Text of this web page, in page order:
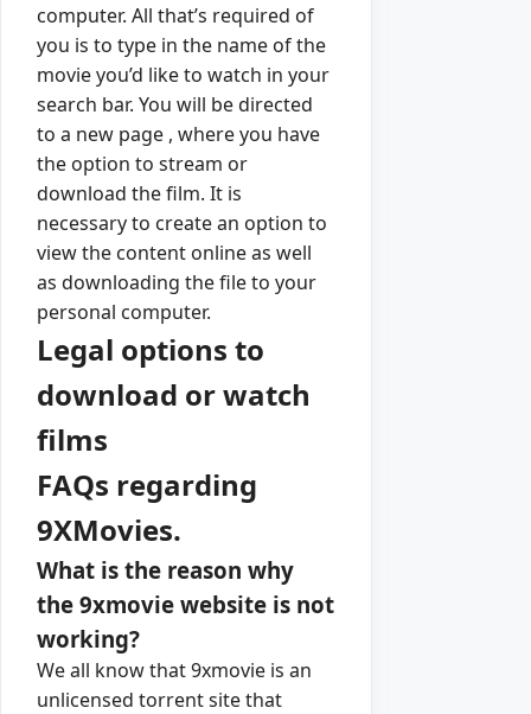
computer. All that’s required of
you is to type in the name of the
movie you’d like to watch in your
search bar. You will be directed
to a new page , where you have
the option to stream or
download the film. It is
necessary to create an option to
view the content online as well
as downloading the file to your
personal computer.
Legal options to
download or watch
films
FAQs regarding
9XMovies.
What is the reason why
the 9xmovie website is not
working?
We all know that 9xmovie is an
unlicensed torrent site that